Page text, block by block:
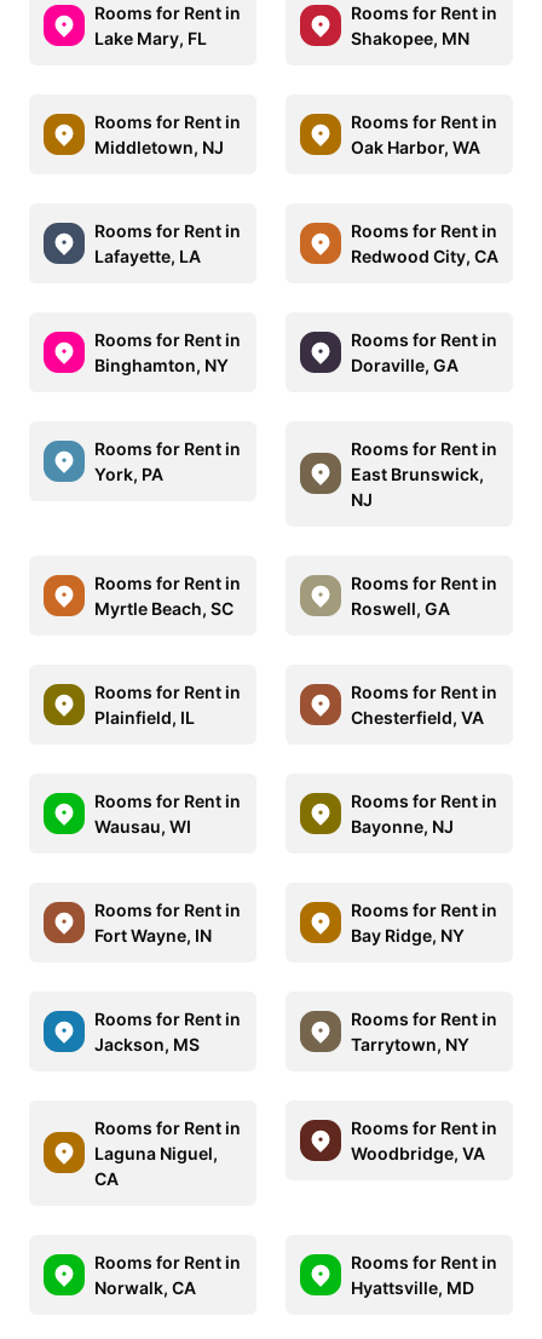
Rooms for Rent in
Lake Mary, FL
Rooms for Rent in
Shakopee, MN
Rooms for Rent in
Middletown, NJ
Rooms for Rent in
Oak Harbor, WA
Rooms for Rent in
Lafayette, LA
Rooms for Rent in
Redwood City, CA
Rooms for Rent in
Binghamton, NY
Rooms for Rent in
Doraville, GA
Rooms for Rent in
York, PA
Rooms for Rent in
East Brunswick,
NJ
Rooms for Rent in
Myrtle Beach, SC
Rooms for Rent in
Roswell, GA
Rooms for Rent in
Plainfield, IL
Rooms for Rent in
Chesterfield, VA
Rooms for Rent in
Wausau, WI
Rooms for Rent in
Bayonne, NJ
Rooms for Rent in
Fort Wayne, IN
Rooms for Rent in
Bay Ridge, NY
Rooms for Rent in
Jackson, MS
Rooms for Rent in
Tarrytown, NY
Rooms for Rent in
Laguna Niguel,
CA
Rooms for Rent in
Woodbridge, VA
Rooms for Rent in
Norwalk, CA
Rooms for Rent in
Hyattsville, MD